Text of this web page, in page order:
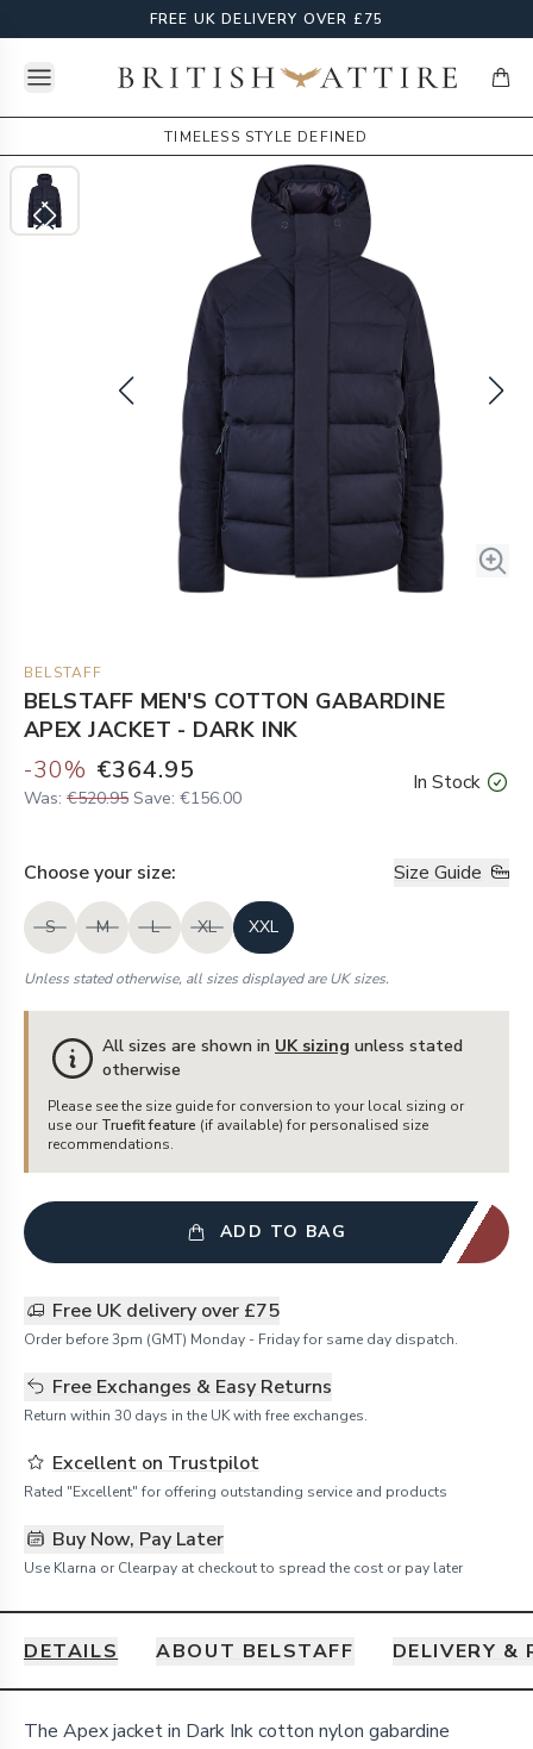
FREE UK DELIVERY OVER £75
Open menuBritish Attire
TIMELESS STYLE DEFINED
BELSTAFF
BELSTAFF MEN'S COTTON GABARDINE
APEX JACKET - DARK INK
-30% €364.95
Was: €520.95 Save: €156.00
In Stock
Choose your size: Size Guide
S M L XL XXL
Unless stated otherwise, all sizes displayed are UK sizes.
All sizes are shown in UK sizing unless stated
otherwise
Please see the size guide for conversion to your local sizing or
use our Truefit feature (if available) for personalised size
recommendations.
ADD TO BAG
Free UK delivery over £75
Order before 3pm (GMT) Monday - Friday for same day dispatch.
Free Exchanges & Easy Returns
Return within 30 days in the UK with free exchanges.
Excellent on Trustpilot
Rated "Excellent" for offering outstanding service and products
Buy Now, Pay Later
Use Klarna or Clearpay at checkout to spread the cost or pay later
DETAILS ABOUT BELSTAFF DELIVERY &
Details
The Apex jacket in Dark Ink cotton nylon gabardine